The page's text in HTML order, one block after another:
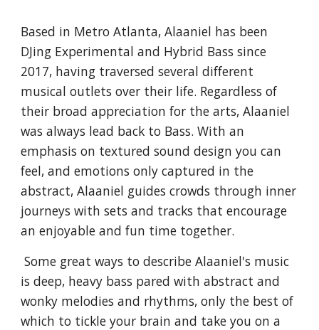
Based in Metro Atlanta, Alaaniel has been
DJing Experimental and Hybrid Bass since
2017, having traversed several different
musical outlets over their life. Regardless of
their broad appreciation for the arts, Alaaniel
was always lead back to Bass.With an
emphasis on textured sound design you can
feel, and emotions only captured in the
abstract, Alaaniel guides crowds through inner
journeys with sets and tracks that encourage
an enjoyable and fun time together.
Some great ways to describe Alaaniel's music
is deep, heavy bass pared with abstract and
wonky melodies and rhythms, only the best of
which to tickle your brain and take you on a